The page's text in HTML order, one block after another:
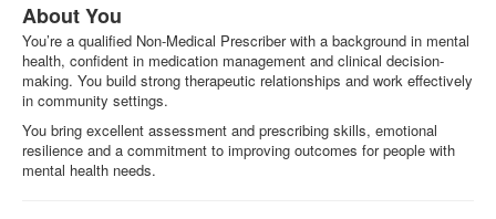
About You
You’re a qualified Non-Medical Prescriber with a background in mental
health, confident in medication management and clinical decision-
making. You build strong therapeutic relationships and work effectively
in community settings.
You bring excellent assessment and prescribing skills, emotional
resilience and a commitment to improving outcomes for people with
mental health needs.